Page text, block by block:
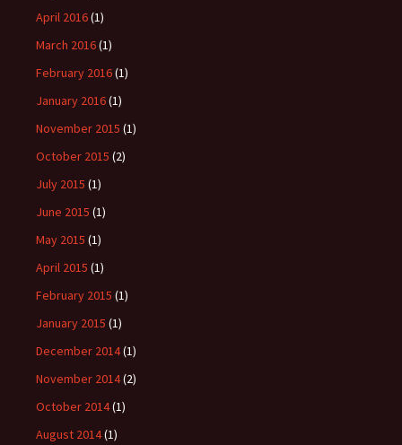
April 2016(1)
March 2016(1)
February 2016(1)
January 2016(1)
November 2015 (1)
October 2015 (2)
July 2015 (1)
June 2015 (1)
May 2015 (1)
April 2015 (1)
February 2015 (1)
January 2015 (1)
December 2014(1)
November 2014(2)
October 2014(1)
August 2014(1)